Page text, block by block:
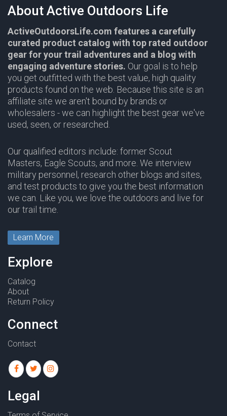
About Active Outdoors Life
ActiveOutdoorsLife.com features a carefully
curated product catalog with top rated outdoor
gear for your trail adventures and a blog with
engaging adventure stories. Our goal is to help
you get outfitted with the best value, high quality
products found on the web. Because this site is an
affiliate site we aren't bound by brands or
wholesalers - we can highlight the best gear we've
used, seen, or researched.
Our qualified editors include: former Scout
Masters, Eagle Scouts, and more. We interview
military personnel, research other blogs and sites,
and test products to give you the best information
we can. Like you, we love the outdoors and live for
our trail time.
Learn More
Explore
Catalog
About
Return Policy
Connect
Contact
Legal